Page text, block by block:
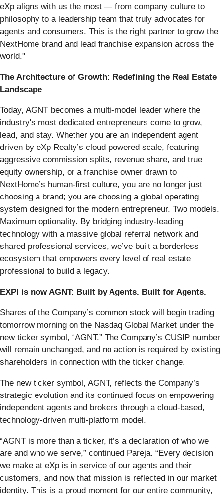
eXp aligns with us the most — from company culture to
philosophy to a leadership team that truly advocates for
agents and consumers. This is the right partner to grow the
NextHome brand and lead franchise expansion across the
world."
The Architecture of Growth: Redefining the Real Estate
Landscape
Today, AGNT becomes a multi-model leader where the
industry's most dedicated entrepreneurs come to grow,
lead, and stay. Whether you are an independent agent
driven by eXp Realty’s cloud-powered scale, featuring
aggressive commission splits, revenue share, and true
equity ownership, or a franchise owner drawn to
NextHome’s human-first culture, you are no longer just
choosing a brand; you are choosing a global operating
system designed for the modern entrepreneur. Two models.
Maximum optionality. By bridging industry-leading
technology with a massive global referral network and
shared professional services, we’ve built a borderless
ecosystem that empowers every level of real estate
professional to build a legacy.
EXPI is now AGNT: Built by Agents. Built for Agents.
Shares of the Company’s common stock will begin trading
tomorrow morning on the Nasdaq Global Market under the
new ticker symbol, “AGNT.” The Company’s CUSIP number
will remain unchanged, and no action is required by existing
shareholders in connection with the ticker change.
The new ticker symbol, AGNT, reflects the Company’s
strategic evolution and its continued focus on empowering
independent agents and brokers through a cloud-based,
technology-driven multi-platform model.
“AGNT is more than a ticker, it’s a declaration of who we
are and who we serve,” continued Pareja. “Every decision
we make at eXp is in service of our agents and their
customers, and now that mission is reflected in our market
identity. This is a proud moment for our entire community,